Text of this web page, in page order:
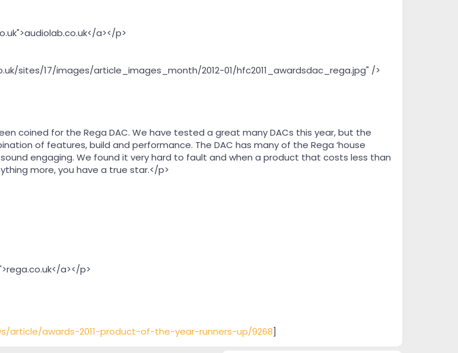
a></p>
sites/17/images/article_images_month/2012-01/hfc2011_awardsdac_rega.jpg" />
coined for the Rega DAC. We have tested a great many DACs this year, but the
of features, build and performance. The DAC has many of the Rega ‘house
engaging. We found it very hard to fault and when a product that costs less than
more, you have a true star.</p>
a></p>
article/awards-2011-product-of-the-year-runners-up/9268]